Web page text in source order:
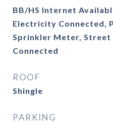
BB/HS Internet
Electricity Connected,
Sprinkler Meter, Street
Connected
ROOF
Shingle
PARKING